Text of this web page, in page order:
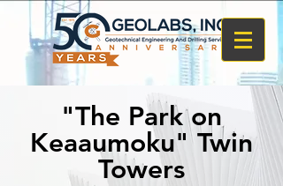
"The Park on
Keaaumoku" Twin
Towers